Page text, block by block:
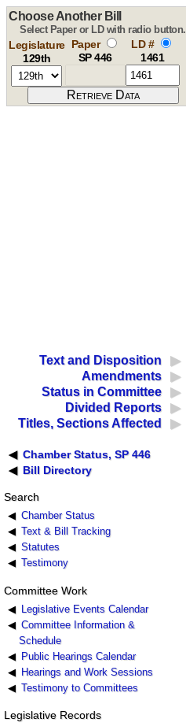
Choose Another Bill
Select Paper or LD with radio button.
Legislature
129th
Paper
SP 446
LD #
1461
Text and Disposition
Amendments
Status in Committee
Divided Reports
Titles, Sections Affected
Chamber Status, SP 446
Bill Directory
Search
Chamber Status
Text & Bill Tracking
Statutes
Testimony
Committee Work
Legislative Events Calendar
Committee Information &
Schedule
Public Hearings Calendar
Hearings and Work Sessions
Testimony to Committees
Legislative Records